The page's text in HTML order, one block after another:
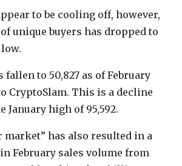
to be cooling off, however,
unique buyers has dropped to
to 50,827 as of February
CryptoSlam. This is a decline
January high of 95,592.
market” has also resulted in a
February sales volume from